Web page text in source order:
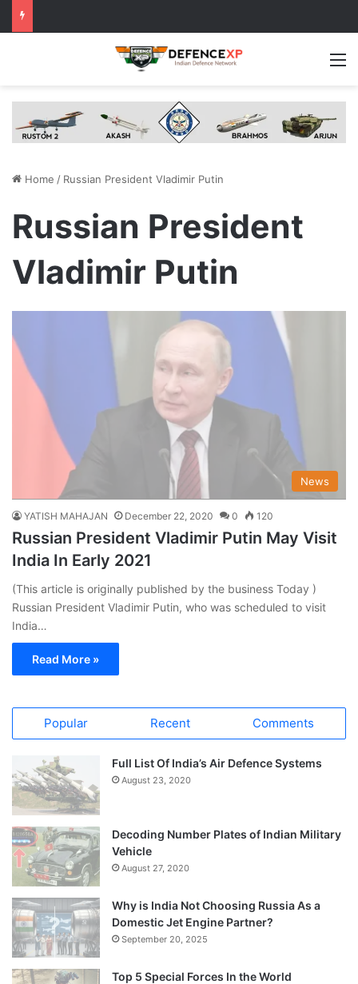
Home / Russian President Vladimir Putin
Russian President
Vladimir Putin
News
YATISH MAHAJAN December 22, 2020 0 120
Russian President Vladimir Putin May Visit
India In Early 2021
(This article is originally published by the business Today )
Russian President Vladimir Putin, who was scheduled to visit
India…
Read More »
Popular Recent Comments
Full List Of India’s Air Defence Systems
August 23, 2020
Decoding Number Plates of Indian Military
Vehicle
August 27, 2020
Why is India Not Choosing Russia As a
Domestic Jet Engine Partner?
September 20, 2025
Top 5 Special Forces In the World